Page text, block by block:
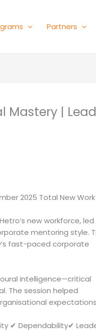
Partners
Mastery | Lead
2025 Total New
new workforce, led
mentoring style.
fast-paced corporate
intelligence—critical
The session helped
✔ Dependability✔